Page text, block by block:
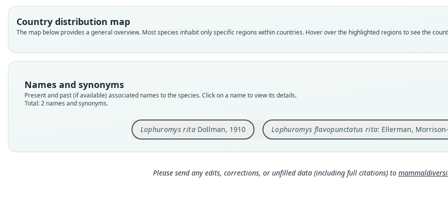
Country distribution map
The map below provides a general overview. Most species inhabit only specific regions within countries. Hover over the highlighted regions to see the
Names and synonyms
Present and past (if available) associated names to the species. Click on a name to view its details.
Total: 2 names and synonyms.
Lophuromys ritaDollman, 1910
ca6
Lophuromys flavopunctatus rita: Ellerman,
s://
Please send any edits, corrections, or unfilled data (including full citations) to